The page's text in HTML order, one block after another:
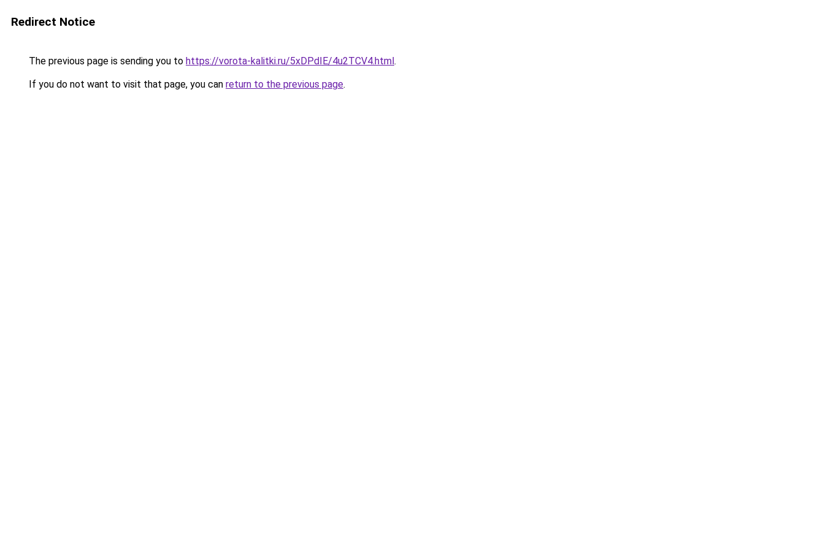
Redirect Notice
The previous page is sending you to https://vorota-kalitki.ru/5xDPdIE/4u2TCV4.html.
If you do not want to visit that page, you can return to the previous page.